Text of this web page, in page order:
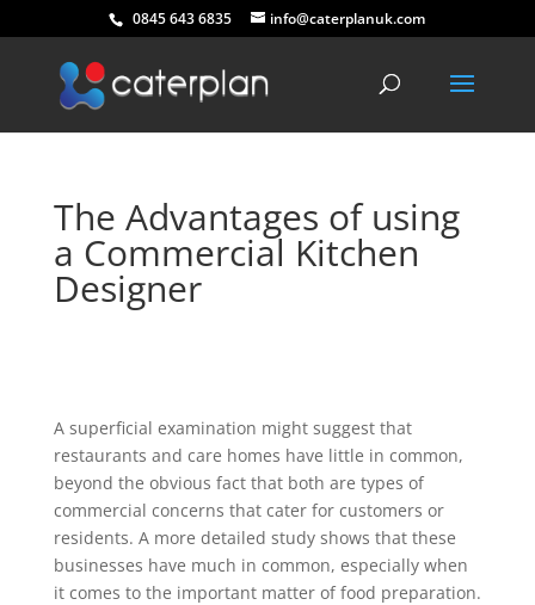
0845 643 6835 info@caterplanuk.com
The Advantages of using
a Commercial Kitchen
Designer
A superficial examination might suggest that
restaurants and care homes have little in common,
beyond the obvious fact that both are types of
commercial concerns that cater for customers or
residents. A more detailed study shows that these
businesses have much in common, especially when
it comes to the important matter of food preparation.